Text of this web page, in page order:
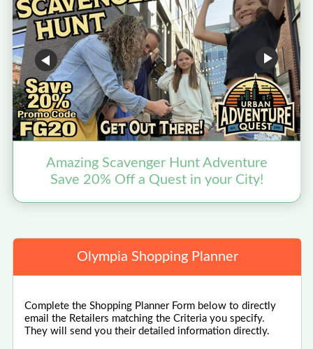
Amazing Scavenger Hunt Adventure
Save 20% Off a Quest in your City!
Olympia Shopping Planner
Complete the Shopping Planner Form below to directly
email the Retailers matching the Criteria you specify.
They will send you their detailed information directly.